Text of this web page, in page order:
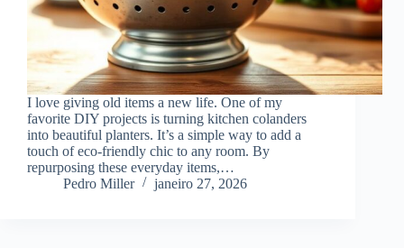
I love giving old items a new life. One of my
favorite DIY projects is turning kitchen colanders
into beautiful planters. It’s a simple way to add a
touch of eco-friendly chic to any room. By
repurposing these everyday items,…
Pedro Miller
janeiro 27, 2026